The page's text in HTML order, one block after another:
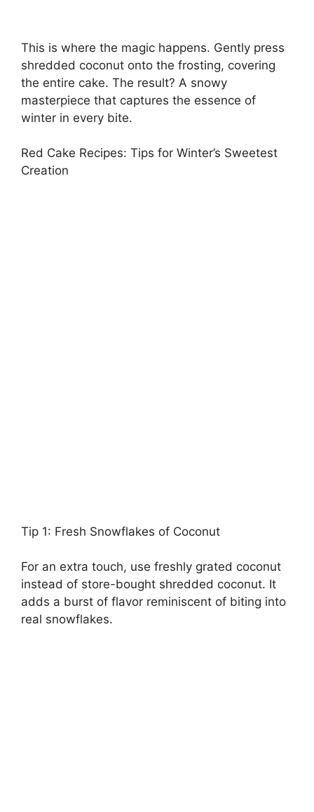
This is where the magic happens. Gently press
shredded coconut onto the frosting, covering
the entire cake. The result? A snowy
masterpiece that captures the essence of
winter in every bite.
Red Cake Recipes: Tips for Winter’s Sweetest
Creation
Tip 1: Fresh Snowflakes of Coconut
For an extra touch, use freshly grated coconut
instead of store-bought shredded coconut. It
adds a burst of flavor reminiscent of biting into
real snowflakes.